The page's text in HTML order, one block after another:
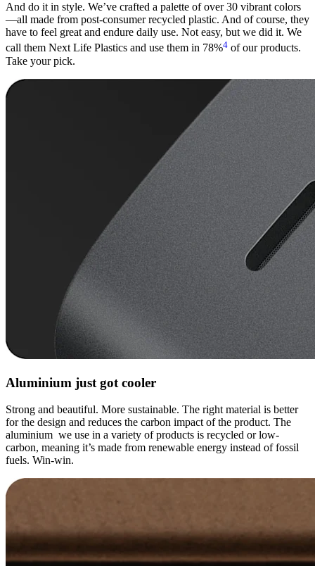
And do it in style. We’ve crafted a palette of over 30 vibrant colors
—all made from post-consumer recycled plastic. And of course, they
have to feel great and endure daily use. Not easy, but we did it. We
call them Next Life Plastics and use them in 78%4 of our products.
Take your pick.
Aluminium just got cooler
Strong and beautiful. More sustainable. The right material is better
for the design and reduces the carbon impact of the product. The
aluminium we use in a variety of products is recycled or low-
carbon, meaning it’s made from renewable energy instead of fossil
fuels. Win-win.